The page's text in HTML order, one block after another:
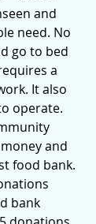
and
need. No
go to bed
a
It also
operate.
and
food bank.
bank